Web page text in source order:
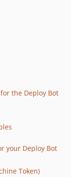
the Deploy Bot
your Deploy Bot
Token)